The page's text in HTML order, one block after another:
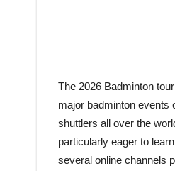
The 2026 Badminton
major badminton events
shuttlers all over the
particularly eager to
several online channels